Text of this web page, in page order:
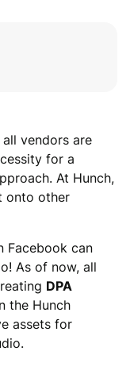
vendors are
for a
At Hunch,
onto other
Facebook can
As of now, all
DPA
the Hunch
assets for